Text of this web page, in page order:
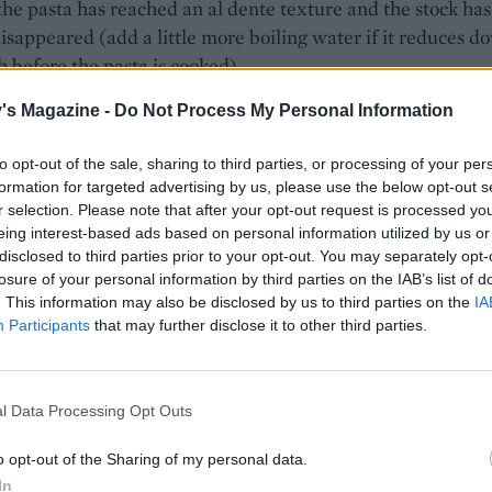
Magazine - Do Not Process My Personal Information
opt-out of the sale, sharing to third parties, or processing of your
for targeted advertising by us, please use the below opt-out
selection. Please note that after your opt-out request is processed
interest-based ads based on personal information utilized by us
to third parties prior to your opt-out. You may separately
of your personal information by third parties on the IAB’s list of
This information may also be disclosed by us to third parties on the
Participants that may further disclose it to other third parties.
Data Processing Opt Outs
opt-out of the Sharing of my personal data.
pasta has reached an al dente texture and the stock has
(add a little more boiling water if it reduces
before the pasta is cooked).
sweetcorn, soft cheese and half the grated cheese plus a
a splash of water if needed for a saucy consistency.
the rocket and divide between two warmed bowls.
the rest of the grated cheese and the reserved bacon.